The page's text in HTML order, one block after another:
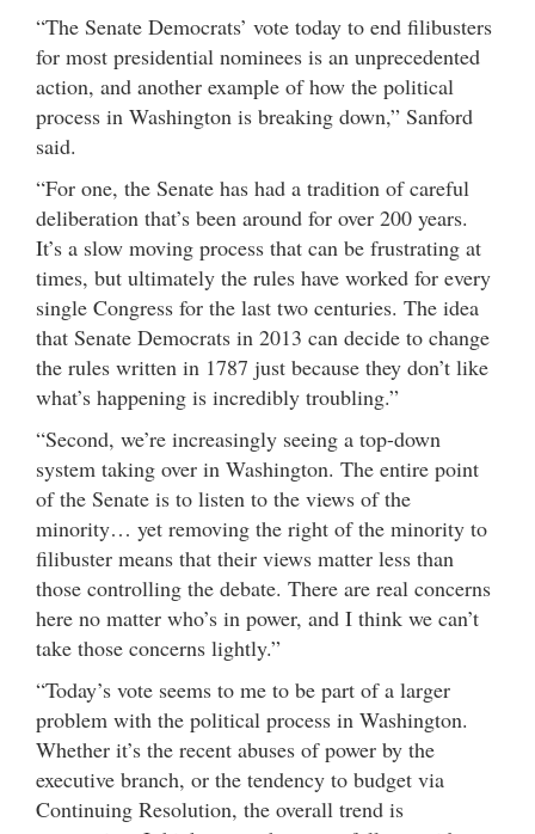
“The Senate Democrats’ vote today to end filibusters
for most presidential nominees is an unprecedented
action, and another example of how the political
process in Washington is breaking down,” Sanford
said.
“For one, the Senate has had a tradition of careful
deliberation that’s been around for over 200 years.
It’s a slow moving process that can be frustrating at
times, but ultimately the rules have worked for every
single Congress for the last two centuries. The idea
that Senate Democrats in 2013 can decide to change
the rules written in 1787 just because they don’t like
what’s happening is incredibly troubling.”
“Second, we’re increasingly seeing a top-down
system taking over in Washington. The entire point
of the Senate is to listen to the views of the
minority… yet removing the right of the minority to
filibuster means that their views matter less than
those controlling the debate. There are real concerns
here no matter who’s in power, and I think we can’t
take those concerns lightly.”
“Today’s vote seems to me to be part of a larger
problem with the political process in Washington.
Whether it’s the recent abuses of power by the
executive branch, or the tendency to budget via
Continuing Resolution, the overall trend is